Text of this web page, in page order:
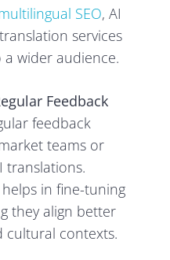
SEO, AI
services
wider audience.
Feedback
feedback
teams or
translations.
in fine-tuning
they align better
cultural contexts.